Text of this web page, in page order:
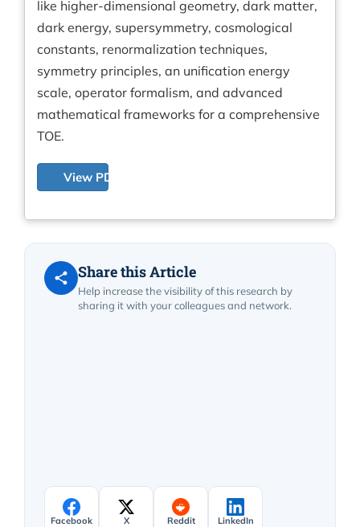
like higher-dimensional geometry, dark matter,
dark energy, supersymmetry, cosmological
constants, renormalization techniques,
symmetry principles, an unification energy
scale, operator formalism, and advanced
mathematical frameworks for a comprehensive
TOE.
View PDF
Share this Article
Help increase the visibility of this research by
sharing it with your colleagues and network.
Facebook X Reddit LinkedIn